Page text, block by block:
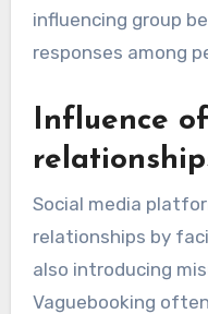
influencing group
responses among
Influence
Social media
relationships by
also introducing
Vaguebooking